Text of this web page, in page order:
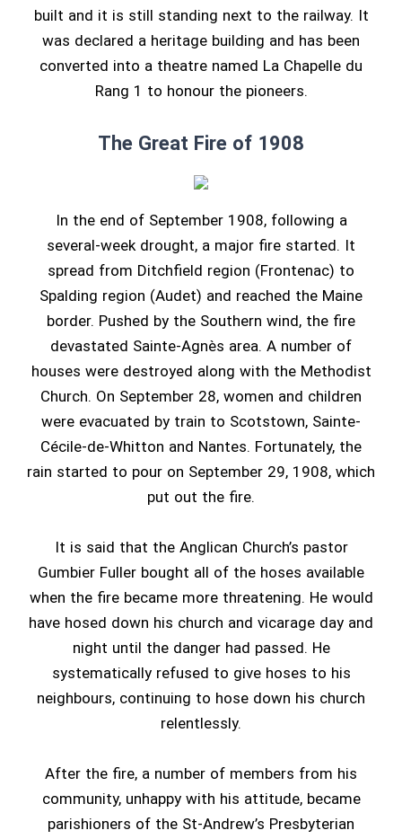
built and it is still standing next to the railway. It
was declared a heritage building and has been
converted into a theatre named La Chapelle du
Rang 1 to honour the pioneers.
The Great Fire of 1908
In the end of September 1908, following a
several-week drought, a major fire started. It
spread from Ditchfield region (Frontenac) to
Spalding region (Audet) and reached the Maine
border. Pushed by the Southern wind, the fire
devastated Sainte-Agnès area. A number of
houses were destroyed along with the Methodist
Church. On September 28, women and children
were evacuated by train to Scotstown, Sainte-
Cécile-de-Whitton and Nantes. Fortunately, the
rain started to pour on September 29, 1908, which
put out the fire.
It is said that the Anglican Church’s pastor
Gumbier Fuller bought all of the hoses available
when the fire became more threatening. He would
have hosed down his church and vicarage day and
night until the danger had passed. He
systematically refused to give hoses to his
neighbours, continuing to hose down his church
relentlessly.
After the fire, a number of members from his
community, unhappy with his attitude, became
parishioners of the St-Andrew’s Presbyterian